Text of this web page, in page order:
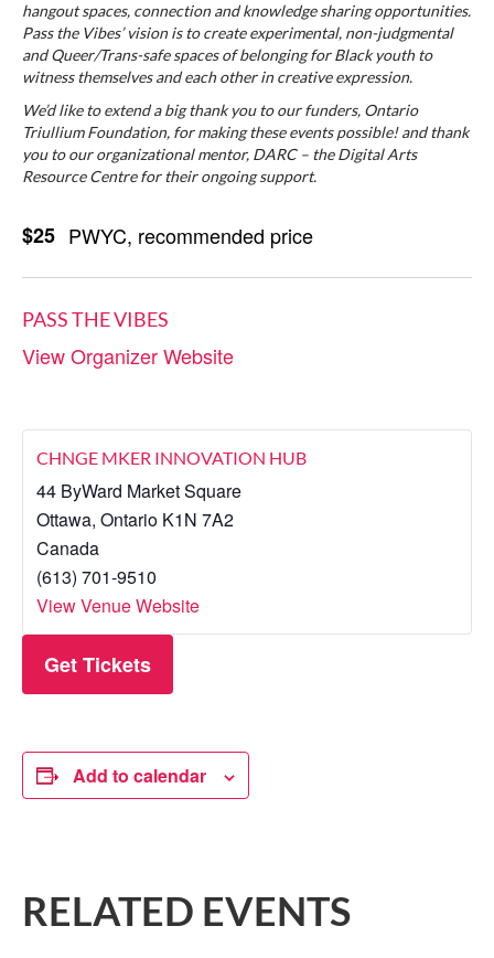
hangout spaces, connection and knowledge sharing opportunities.
Pass the Vibes’ vision is to create experimental, non-judgmental
and Queer/Trans-safe spaces of belonging for Black youth to
witness themselves and each other in creative expression.
We’d like to extend a big thank you to our funders, Ontario
Triullium Foundation, for making these events possible! and thank
you to our organizational mentor, DARC – the Digital Arts
Resource Centre for their ongoing support.
$25 PWYC, recommended price
PASS THE VIBES
View Organizer Website
CHNGE MKER INNOVATION HUB
44 ByWard Market Square
Ottawa, Ontario K1N 7A2
Canada
(613) 701-9510
View Venue Website
Get Tickets
Add to calendar
RELATED EVENTS